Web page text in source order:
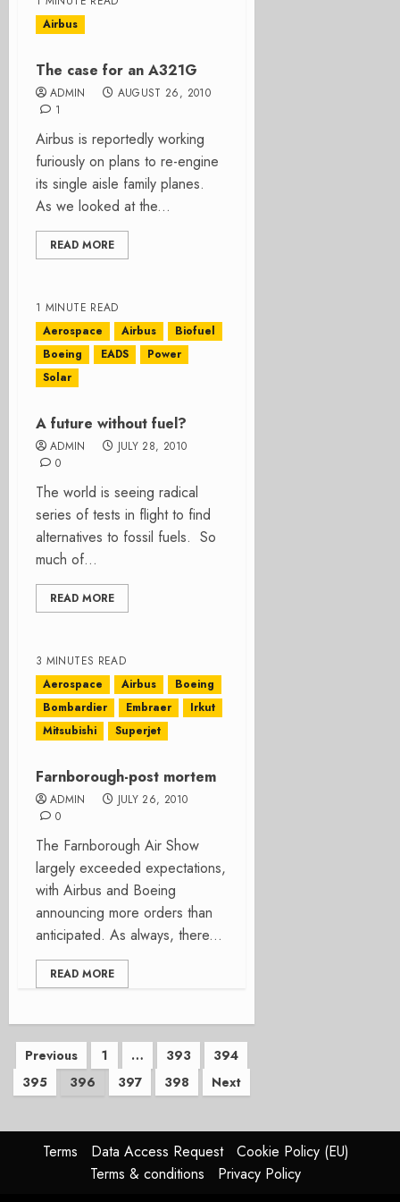
Airbus
The case for an A321G
ADMIN
AUGUST 26, 2010
1
Airbus is reportedly working
furiously on plans to re-engine
its single aisle family planes.
As we looked at the...
READ MORE
1 MINUTE READ
Aerospace
Airbus
Biofuel
Boeing
EADS
Power
Solar
A future without fuel?
ADMIN
JULY 28, 2010
0
The world is seeing radical
series of tests in flight to find
alternatives to fossil fuels. So
much of...
READ MORE
3 MINUTES READ
Aerospace
Airbus
Boeing
Bombardier
Embraer
Irkut
Mitsubishi
Superjet
Farnborough-post mortem
ADMIN
JULY 26, 2010
0
The Farnborough Air Show
largely exceeded expectations,
with Airbus and Boeing
announcing more orders than
anticipated. As always, there...
READ MORE
Posts
pagination
Previous 1 … 393
394
395
396 397 398 Next
Terms Data Access Request
Cookie Policy (EU)
Terms & conditions
Privacy Policy